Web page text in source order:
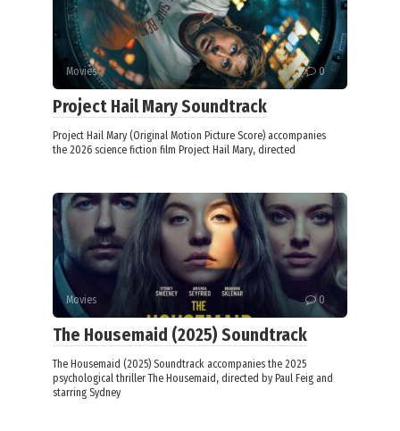
Movies 0
Project Hail Mary Soundtrack
Project Hail Mary (Original Motion Picture Score) accompanies
the 2026 science fiction film Project Hail Mary, directed
Movies 0
The Housemaid (2025) Soundtrack
The Housemaid (2025) Soundtrack accompanies the 2025
psychological thriller The Housemaid, directed by Paul Feig and
starring Sydney